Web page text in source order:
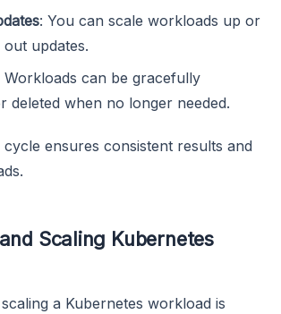
: You can scale workloads up or
updates.
Workloads can be gracefully
deleted when no longer needed.
ensures consistent results and
Scaling Kubernetes
a Kubernetes workload is